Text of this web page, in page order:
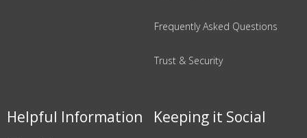
Frequently Asked Questions
Trust & Security
Helpful Information Keeping it Social